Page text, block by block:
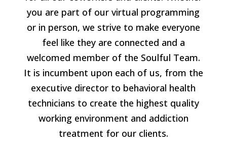
you are part of our virtual programming
or in person, we strive to make everyone
feel like they are connected and a
welcomed member of the Soulful Team.
It is incumbent upon each of us, from the
executive director to behavioral health
technicians to create the highest quality
working environment and addiction
treatment for our clients.